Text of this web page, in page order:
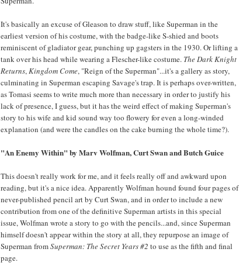
It's basically an excuse of Gleason to draw stuff, like Superman in the
earliest version of his costume, with the badge-like S-shied and boots
reminiscent of gladiator gear, punching up gagsters in the 1930. Or lifting a
tank over his head while wearing a Flescher-like costume. The Dark Knight
Returns,Kingdom Come, "Reign of the Superman"...it's a gallery as story,
culminating in Superman escaping Savage's trap. It is perhaps over-written,
as Tomasi seems to write much more than necessary in order to justify his
lack of presence, I guess, but it has the weird effect of making Superman's
story to his wife and kid sound way too flowery for even a long-winded
explanation (and were the candles on the cake burning the whole time?).
"An Enemy Within" by Marv Wolfman, Curt Swan and Butch Guice
This doesn't really work for me, and it feels really off and awkward upon
reading, but it's a nice idea. Apparently Wolfman hound found four pages of
never-published pencil art by Curt Swan, and in order to include a new
contribution from one of the definitive Superman artists in this special
issue, Wolfman wrote a story to go with the pencils...and, since Superman
himself doesn't appear within the story at all, they repurpose an image of
Superman fromSuperman: The Secret Years #2 to use as the fifth and final
page.